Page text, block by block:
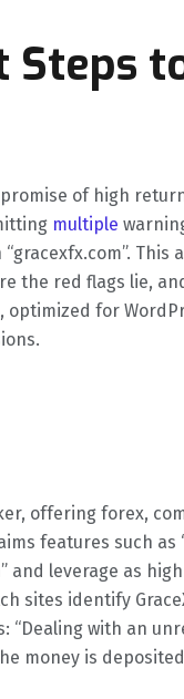
Steps
of high
multiple
“gracexfx.com”.
the red flags lie,
for
offering forex,
features such as
leverage as
sites identify
“Dealing with an
money is